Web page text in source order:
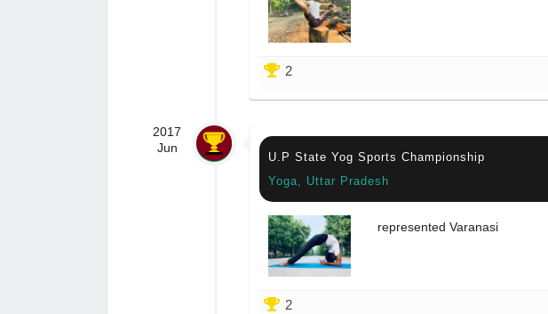
2
2017
Jun
U.P State Yog Sports Championship
Yoga, Uttar Pradesh
represented Varanasi
2